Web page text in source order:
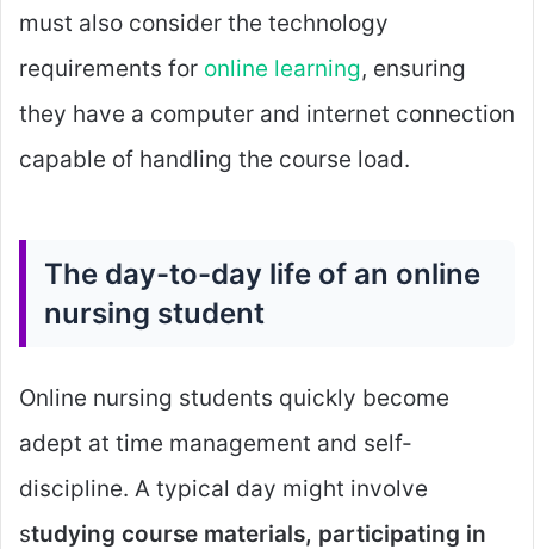
must also consider the technology
requirements for online learning, ensuring
they have a computer and internet connection
capable of handling the course load.
The day-to-day life of an online
nursing student
Online nursing students quickly become
adept at time management and self-
discipline. A typical day might involve
studying course materials, participating in